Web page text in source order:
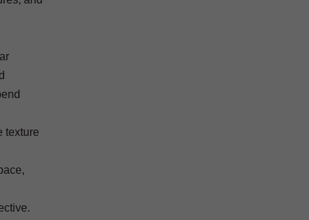
texture